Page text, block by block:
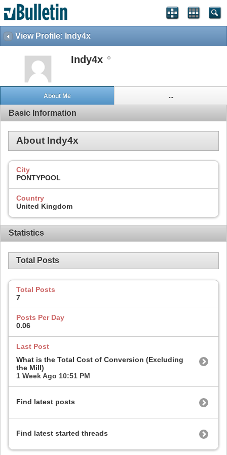
View Profile: Indy4x
Indy4x
About Me ...
Basic Information
About Indy4x
City
PONTYPOOL
Country
United Kingdom
Statistics
Total Posts
Total Posts
7
Posts Per Day
0.06
Last Post
What is the Total Cost of Conversion (Excluding
the Mill)
1 Week Ago 10:51 PM
Find latest posts
Find latest started threads